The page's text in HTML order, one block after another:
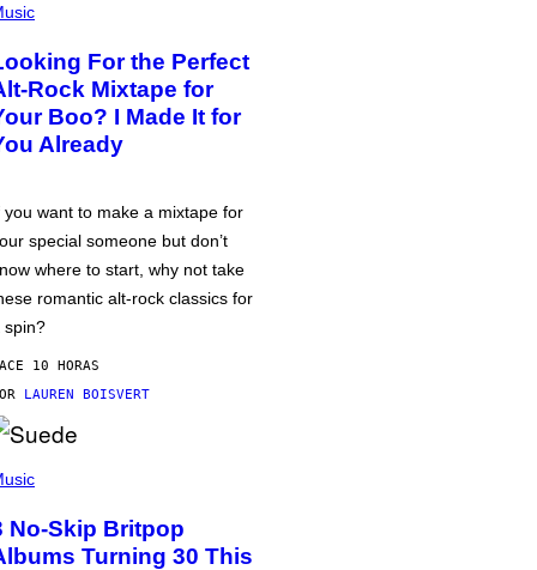
For the Perfect
Rock Mixtape for
Boo? I Made It for
Already
you want to make a mixtape for
special someone but don’t
where to start, why not take
romantic alt-rock classics for
spin?
10 HORAS
LAUREN BOISVERT
No-Skip Britpop
Turning 30 This